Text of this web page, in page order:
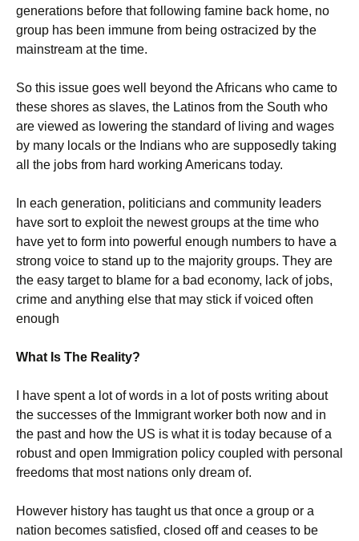
generations before that following famine back home, no
group has been immune from being ostracized by the
mainstream at the time.
So this issue goes well beyond the Africans who came to
these shores as slaves, the Latinos from the South who
are viewed as lowering the standard of living and wages
by many locals or the Indians who are supposedly taking
all the jobs from hard working Americans today.
In each generation, politicians and community leaders
have sort to exploit the newest groups at the time who
have yet to form into powerful enough numbers to have a
strong voice to stand up to the majority groups. They are
the easy target to blame for a bad economy, lack of jobs,
crime and anything else that may stick if voiced often
enough
What Is The Reality?
I have spent a lot of words in a lot of posts writing about
the successes of the Immigrant worker both now and in
the past and how the US is what it is today because of a
robust and open Immigration policy coupled with personal
freedoms that most nations only dream of.
However history has taught us that once a group or a
nation becomes satisfied, closed off and ceases to be